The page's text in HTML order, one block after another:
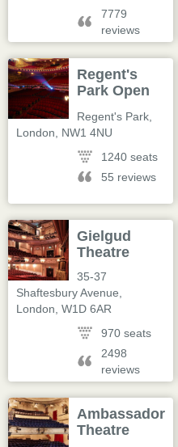
7779
reviews
Regent's
Park Open
Regent's Park
London
NW1 4NU
1240 seats
55 reviews
Gielgud
Theatre
35-37
Shaftesbury Avenue
London W1D 6AR
970 seats
2498
reviews
Ambassadors
Theatre